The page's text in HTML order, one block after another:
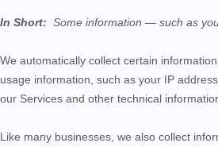
In Short: Some information — such as
We automatically collect certain
usage information, such as your IP
our Services and other technical
Like many businesses, we also collect